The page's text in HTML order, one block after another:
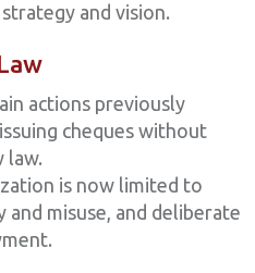
and vision.
actions previously
cheques without
law.
is now limited to
and misuse, and deliberate